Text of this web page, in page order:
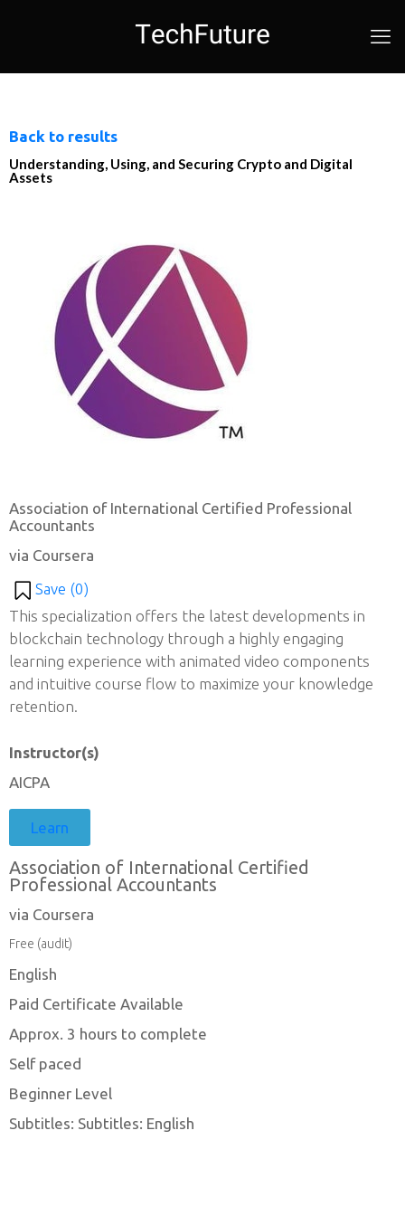
Back to results
Understanding, Using, and Securing Crypto and Digital
Assets
Association of International Certified Professional
Accountants
via Coursera
Save (0)
This specialization offers the latest developments in
blockchain technology through a highly engaging
learning experience with animated video components
and intuitive course flow to maximize your knowledge
retention.
Instructor(s)
AICPA
Learn
Association of International Certified
Professional Accountants
via Coursera
Free (audit)
English
Paid Certificate Available
Approx. 3 hours to complete
Self paced
Beginner Level
Subtitles: Subtitles: English